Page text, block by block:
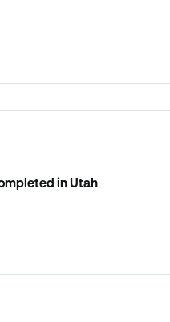
in Utah